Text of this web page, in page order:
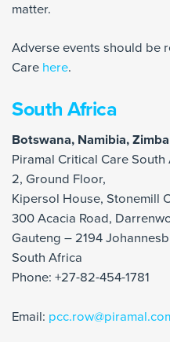
matter.
Adverse events should be
Care here.
South Africa
Botswana, Namibia,
Piramal Critical Care
2, Ground Floor,
Kipersol House, Stonemill
300 Acacia Road,
Gauteng – 2194
South Africa
Phone: +27-82-454-1781
Email: